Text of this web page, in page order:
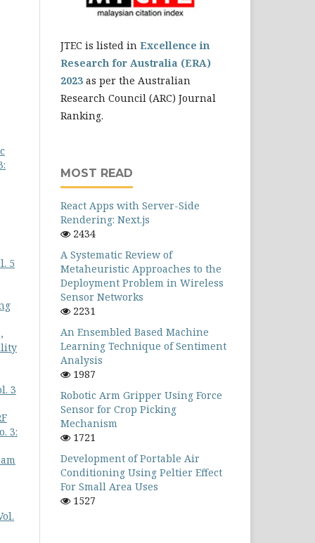
5
3
3:
JTEC is listed in Excellence in
Research for Australia (ERA)
2023 as per the Australian
Research Council (ARC) Journal
Ranking.
MOST READ
React Apps with Server-Side
Rendering: Next.js
2434
A Systematic Review of
Metaheuristic Approaches to the
Deployment Problem in Wireless
Sensor Networks
2231
An Ensembled Based Machine
Learning Technique of Sentiment
Analysis
1987
Robotic Arm Gripper Using Force
Sensor for Crop Picking
Mechanism
1721
Development of Portable Air
Conditioning Using Peltier Effect
For Small Area Uses
1527